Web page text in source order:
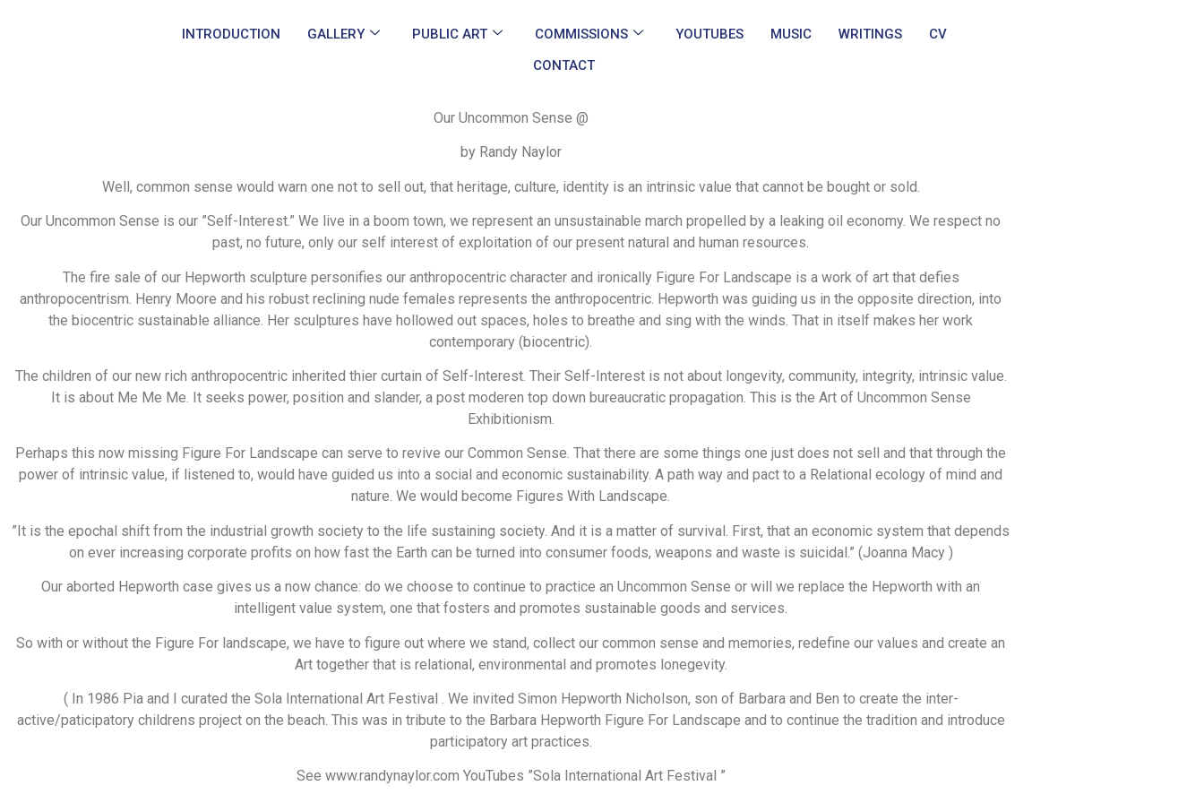
INTRODUCTION GALLERY PUBLIC ART COMMISSIONS YOUTUBES MUSIC WRITINGS
CV
CONTACT
Our Uncommon Sense @
by Randy Naylor
Well, common sense would warn one not to sell out, that heritage, culture, identity is an intrinsic value that cannot be bought or sold.
Our Uncommon Sense is our ”Self-Interest.” We live in a boom town, we represent an unsustainable march propelled by a leaking oil economy. We respect no
past, no future, only our self interest of exploitation of our present natural and human resources.
The fire sale of our Hepworth sculpture personifies our anthropocentric character and ironically Figure For Landscape is a work of art that defies
anthropocentrism. Henry Moore and his robust reclining nude females represents the anthropocentric. Hepworth was guiding us in the opposite direction, into
the biocentric sustainable alliance. Her sculptures have hollowed out spaces, holes to breathe and sing with the winds. That in itself makes her work
contemporary (biocentric).
The children of our new rich anthropocentric inherited thier curtain of Self-Interest. Their Self-Interest is not about longevity, community, integrity, intrinsic value.
It is about Me Me Me. It seeks power, position and slander, a post moderen top down bureaucratic propagation. This is the Art of Uncommon Sense
Exhibitionism.
Perhaps this now missing Figure For Landscape can serve to revive our Common Sense. That there are some things one just does not sell and that through the
power of intrinsic value, if listened to, would have guided us into a social and economic sustainability. A path way and pact to a Relational ecology of mind and
nature. We would become Figures With Landscape.
”It is the epochal shift from the industrial growth society to the life sustaining society. And it is a matter of survival. First, that an economic system that depends
on ever increasing corporate profits on how fast the Earth can be turned into consumer foods, weapons and waste is suicidal.” (Joanna Macy )
Our aborted Hepworth case gives us a now chance: do we choose to continue to practice an Uncommon Sense or will we replace the Hepworth with an
intelligent value system, one that fosters and promotes sustainable goods and services.
So with or without the Figure For landscape, we have to figure out where we stand, collect our common sense and memories, redefine our values and create an
Art together that is relational, environmental and promotes lonegevity.
( In 1986 Pia and I curated the Sola International Art Festival . We invited Simon Hepworth Nicholson, son of Barbara and Ben to create the inter-
active/paticipatory childrens project on the beach. This was in tribute to the Barbara Hepworth Figure For Landscape and to continue the tradition and introduce
participatory art practices.
See www.randynaylor.com YouTubes ”Sola International Art Festival ”